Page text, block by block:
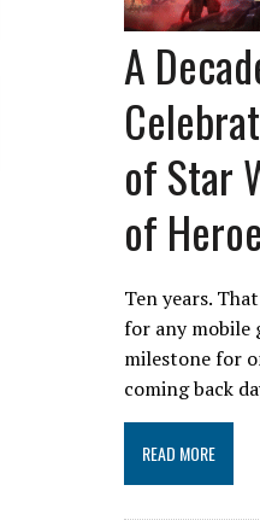
A
of Star
of
Ten years.
for any mobile
milestone for
coming back
READ MORE